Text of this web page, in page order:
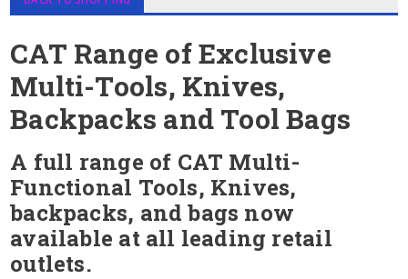
CAT Range of Exclusive
Multi-Tools, Knives,
Backpacks and Tool Bags
A full range of CAT Multi-
Functional Tools, Knives,
backpacks, and bags now
available at all leading retail
outlets.